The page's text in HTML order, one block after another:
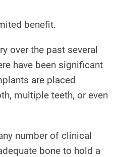
benefit.
over the past several
have been significant
are placed
multiple teeth, or even
number of clinical
bone to hold a